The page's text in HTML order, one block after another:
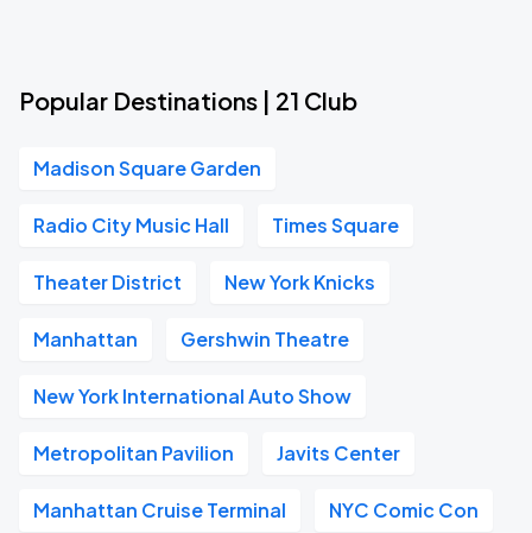
Popular Destinations | 21 Club
Madison Square Garden
Radio City Music Hall Times Square
Theater District New York Knicks
Manhattan Gershwin Theatre
New York International Auto Show
Metropolitan Pavilion Javits Center
Manhattan Cruise Terminal NYC Comic Con